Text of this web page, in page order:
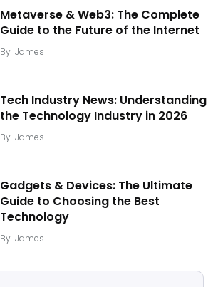
Metaverse & Web3: The Complete
Guide to the Future of the Internet
By James
Tech Industry News: Understanding
the Technology Industry in 2026
By James
Gadgets & Devices: The Ultimate
Guide to Choosing the Best
Technology
By James